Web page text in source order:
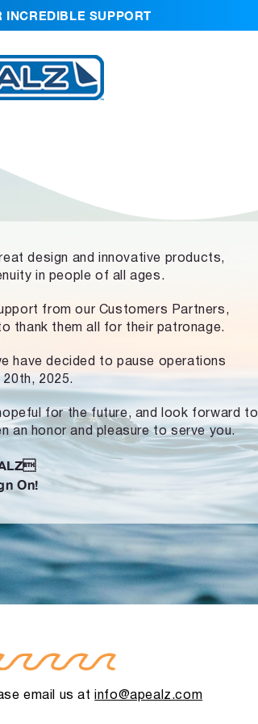
INCREDIBLE SUPPORT
design and innovative products,
in people of all ages.
from our Customers Partners,
thank them all for their patronage.
have decided to pause operations
20th, 2025.
for the future, and look forward to
an honor and pleasure to serve you.
On!
email us atinfo@apealz.com